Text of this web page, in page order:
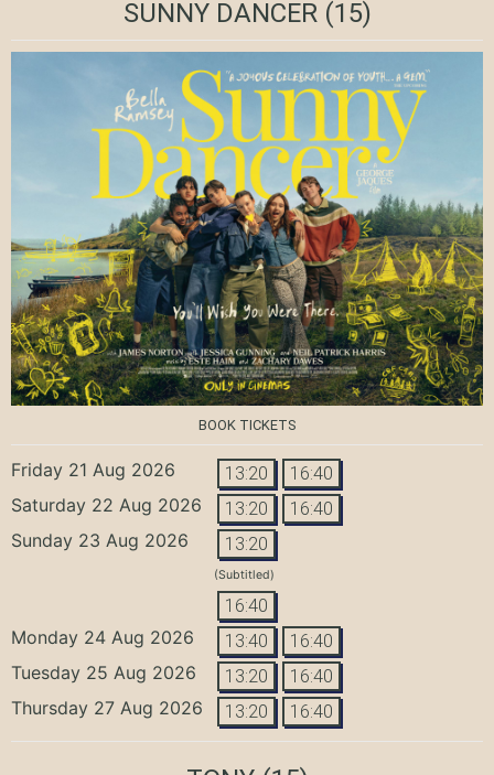
SUNNY DANCER(15)
BOOK TICKETS
Friday 21 Aug 2026 13:20 16:40
Saturday 22 Aug 2026 13:20 16:40
Sunday 23 Aug 2026 13:20
(Subtitled)
16:40
Monday 24 Aug 2026 13:40 16:40
Tuesday 25 Aug 2026 13:20 16:40
Thursday 27 Aug 2026 13:20 16:40